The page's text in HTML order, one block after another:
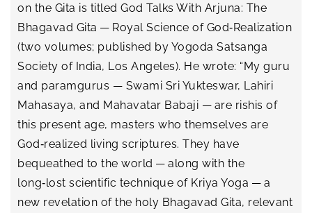
on the Gita is titled God Talks With Arjuna: The
Bhagavad Gita — Royal Science of God‑Realization
(two volumes; published by Yogoda Satsanga
Society of India, Los Angeles). He wrote: “My guru
and paramgurus — Swami Sri Yukteswar, Lahiri
Mahasaya, and Mahavatar Babaji — are rishis of
this present age, masters who themselves are
God‑realized living scriptures. They have
bequeathed to the world — along with the
long‑lost scientific technique of Kriya Yoga — a
new revelation of the holy Bhagavad Gita, relevant